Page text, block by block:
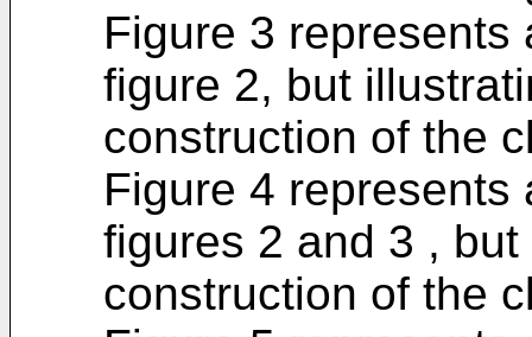
Figure 3 represents
figure 2, but
construction of the
Figure 4 represents
figures 2 and 3 ,
construction of the